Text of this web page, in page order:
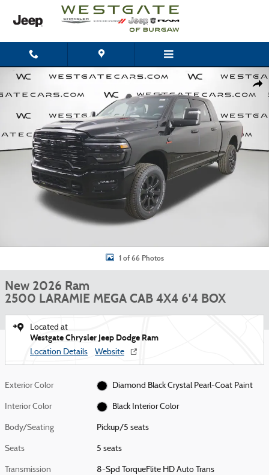
Skip to main content
New 2026 Ram 2500 LARAMIE MEGA CAB 4X4 6'4 BOX Pickup Photo 1 of
1 of 66 Photos
New 2026 Ram
2500 LARAMIE MEGA CAB 4X4 6'4 BOX
Located at
Westgate Chrysler Jeep Dodge Ram
Location Details Website
Exterior Color Diamond Black Crystal Pearl-Coat Paint
Interior Color Black Interior Color
Body/Seating Pickup/5 seats
Seats 5 seats
Transmission 8-Spd TorqueFlite HD Auto Trans